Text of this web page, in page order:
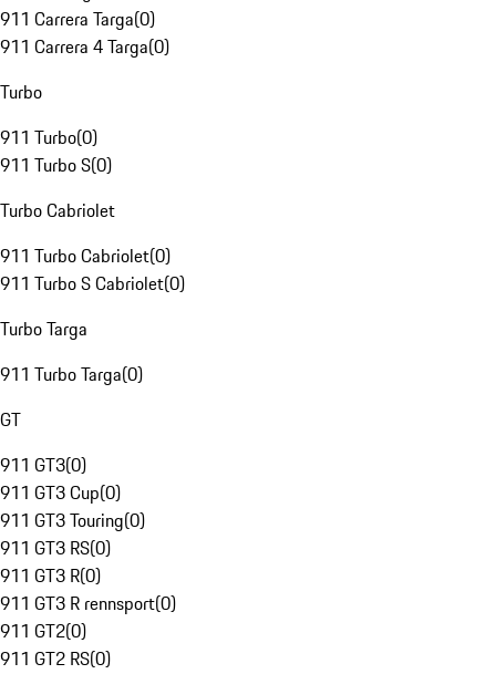
911 Carrera Targa(0)
911 Carrera 4 Targa(0)
Turbo
911 Turbo(0)
911 Turbo S(0)
Turbo Cabriolet
911 Turbo Cabriolet(0)
911 Turbo S Cabriolet(0)
Turbo Targa
911 Turbo Targa(0)
GT
911 GT3(0)
911 GT3 Cup(0)
911 GT3 Touring(0)
911 GT3 RS(0)
911 GT3 R(0)
911 GT3 R rennsport(0)
911 GT2(0)
911 GT2 RS(0)